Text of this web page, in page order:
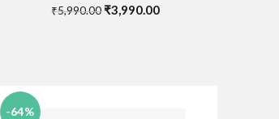
₹5,990.00Original
₹3,990.00Current
-64%